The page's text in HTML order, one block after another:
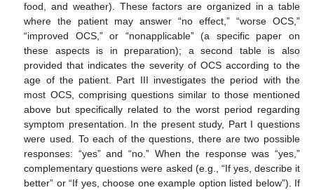
food, and weather). These factors are organized in a table
where the patient may answer “no effect,” “worse OCS,”
“improved OCS,” or “nonapplicable” (a specific paper on
these aspects is in preparation); a second table is also
provided that indicates the severity of OCS according to the
age of the patient. Part III investigates the period with the
most OCS, comprising questions similar to those mentioned
above but specifically related to the worst period regarding
symptom presentation. In the present study, Part I questions
were used. To each of the questions, there are two possible
responses: “yes” and “no.” When the response was “yes,”
complementary questions were asked (e.g., “If yes, describe it
better” or “If yes, choose one example option listed below”). If